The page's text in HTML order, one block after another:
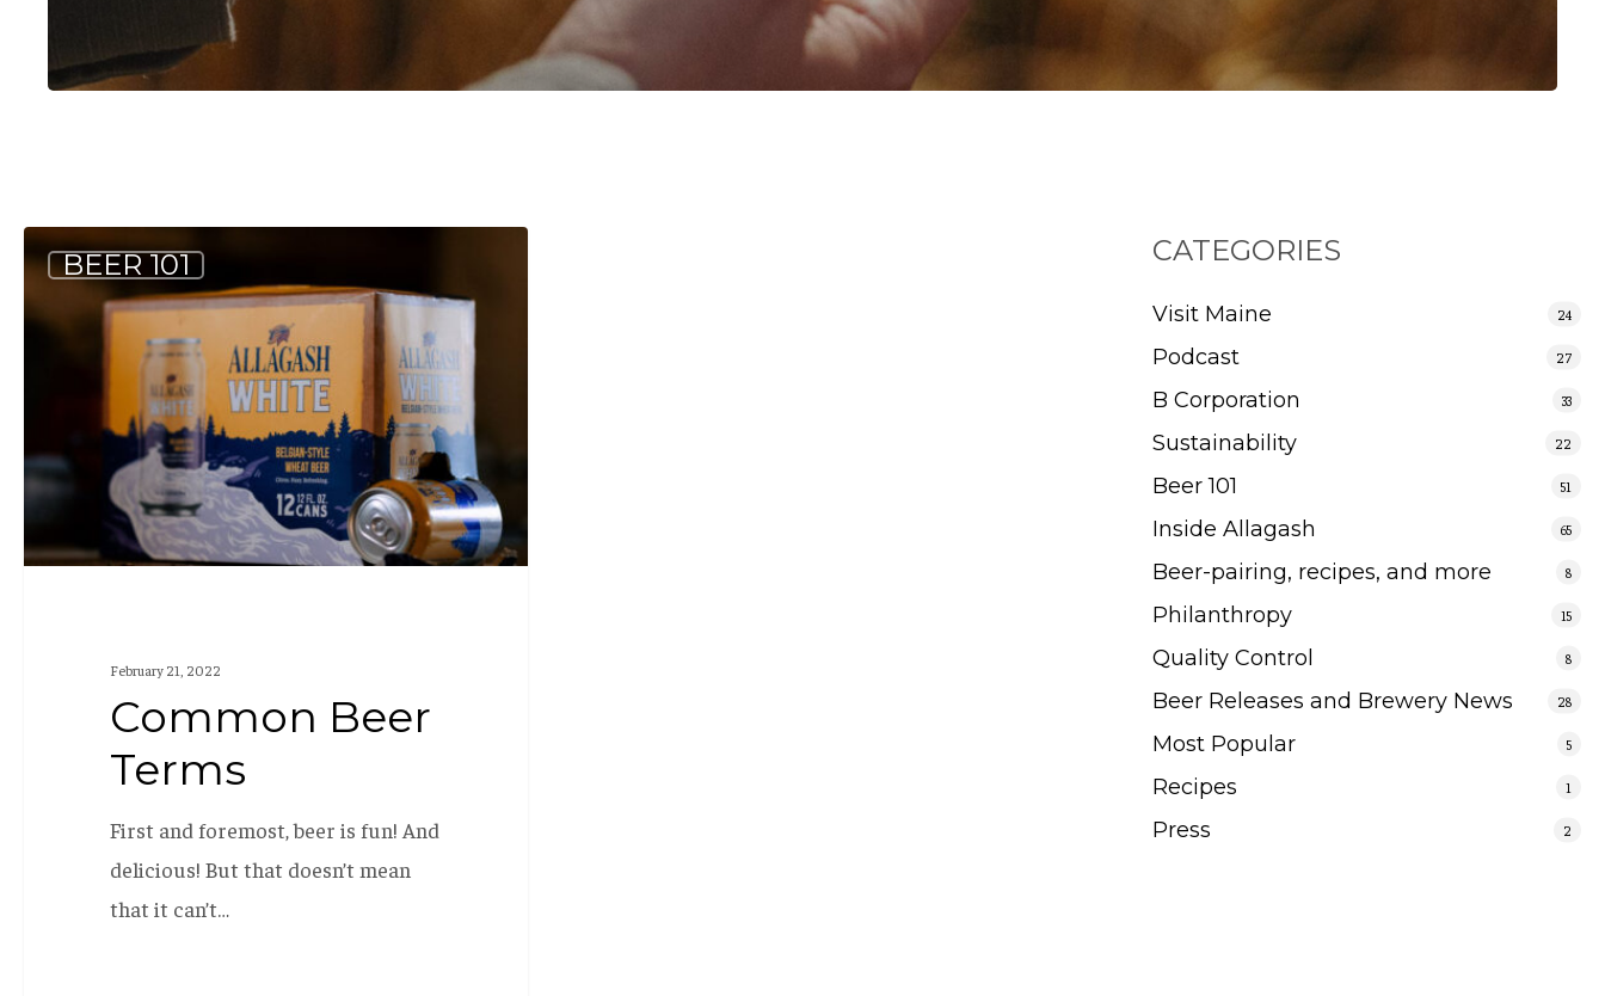
Common
Beer
Terms
BEER 101
February 21, 2022
Common Beer
Terms
First and foremost, beer is fun! And
delicious! But that doesn’t mean
that it can’t…
CATEGORIES
Visit Maine 24
Podcast 27
B Corporation 33
Sustainability 22
Beer 101 51
Inside Allagash 65
Beer-pairing, recipes, and more 8
Philanthropy 15
Quality Control 8
Beer Releases and Brewery News 28
Most Popular 5
Recipes 1
Press 2